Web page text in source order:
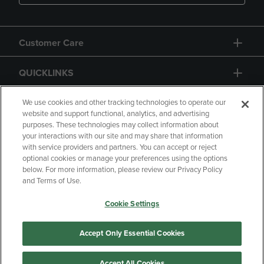
Customer Care
QUICKLINKS
GIFT CARD
Copyright Privacy Policy
Accessibility
Your Privacy Choices
Manage My Data
We use cookies and other tracking technologies to operate our
website and support functional, analytics, and advertising
purposes. These technologies may collect information about
your interactions with our site and may share that information
with service providers and partners. You can accept or reject
optional cookies or manage your preferences using the options
below. For more information, please review our Privacy Policy
and Terms of Use.
Cookie Settings
Accept Only Essential Cookies